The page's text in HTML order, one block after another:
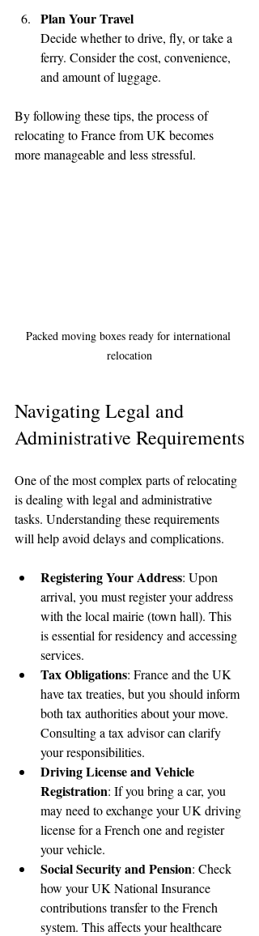
Plan Your Travel
Decide whether to drive, fly, or take a
ferry. Consider the cost, convenience,
and amount of luggage.
By following these tips, the process of
relocating to France from UK becomes
more manageable and less stressful.
Packed moving boxes ready for international
relocation
Navigating Legal and
Administrative Requirements
One of the most complex parts of relocating
is dealing with legal and administrative
tasks. Understanding these requirements
will help avoid delays and complications.
Registering Your Address: Upon
arrival, you must register your address
with the local mairie (town hall). This
is essential for residency and accessing
services.
Tax Obligations: France and the UK
have tax treaties, but you should inform
both tax authorities about your move.
Consulting a tax advisor can clarify
your responsibilities.
Driving License and Vehicle
Registration: If you bring a car, you
may need to exchange your UK driving
license for a French one and register
your vehicle.
Social Security and Pension: Check
how your UK National Insurance
contributions transfer to the French
system. This affects your healthcare